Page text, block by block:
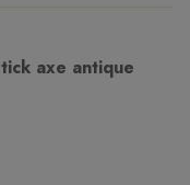
axe antique